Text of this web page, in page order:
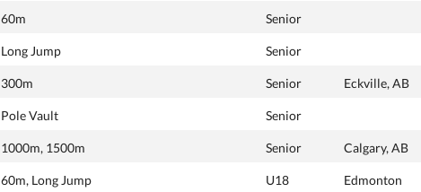
60m Senior
Long Jump Senior
300m Senior Eckville, AB
Pole Vault Senior
1000m, 1500m Senior Calgary, AB
60m, Long Jump U18 Edmonton